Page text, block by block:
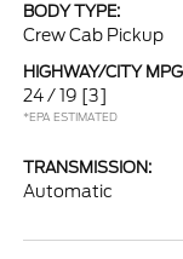
BODY TYPE:
Crew Cab Pickup
HIGHWAY/CITY
24 / 19 [3]
*EPA ESTIMATED
TRANSMISSION:
Automatic